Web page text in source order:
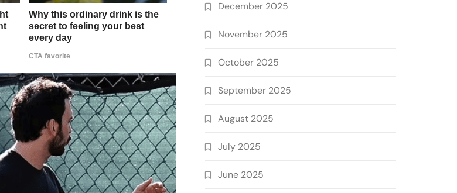
December 2025
November 2025
October 2025
September 2025
August 2025
July 2025
June 2025